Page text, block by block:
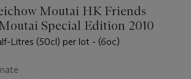
Moutai HK Friends
Special Edition 2010
Litres (50cl) per lot - (6oc)